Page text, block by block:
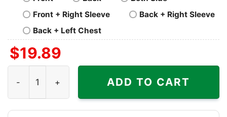
Front + Right Sleeve
Back + Right Sleeve
Back + Left Chest
$19.89
ADD TO CART